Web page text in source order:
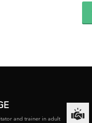
and trainer in adult